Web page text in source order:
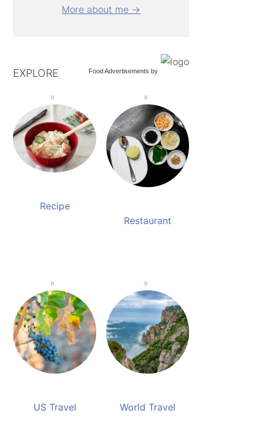
More about me →
Food Advertisements by
EXPLORE
Recipe
Restaurant
US Travel World Travel